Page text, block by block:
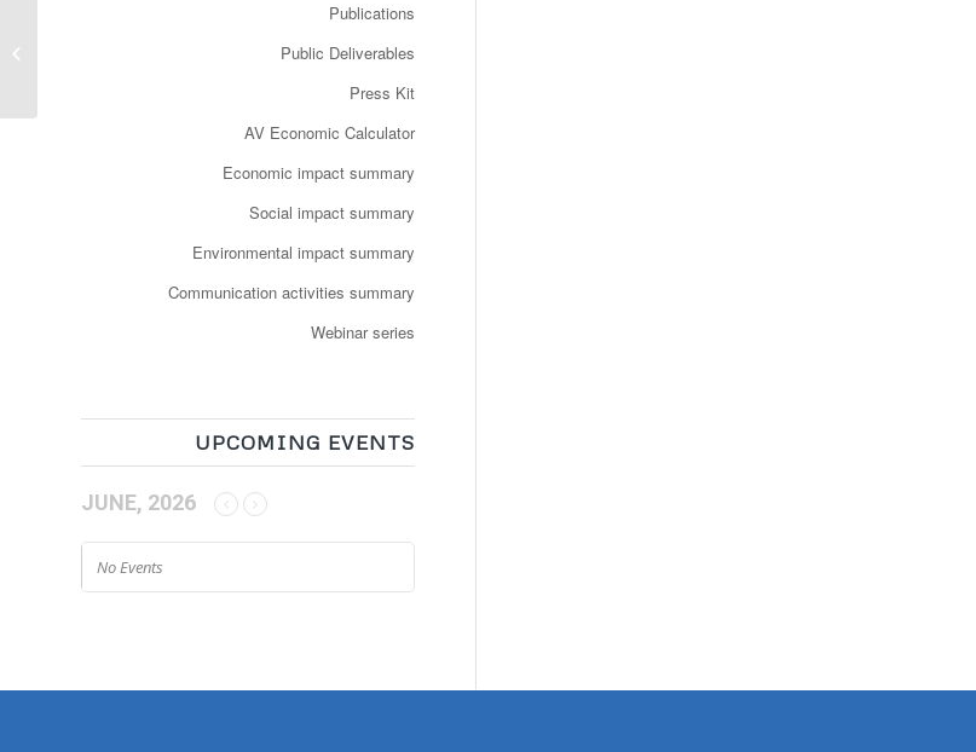
Publications
Public Deliverables
Press Kit
AV Economic Calculator
Economic impact summary
Social impact summary
Environmental impact summary
Communication activities summary
Webinar series
UPCOMING EVENTS
JUNE, 2026
No Events